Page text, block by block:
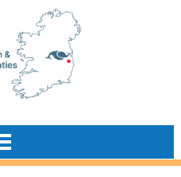
TOGGLE
NAVIGATION